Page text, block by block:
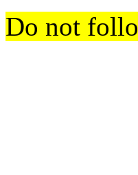
Do not